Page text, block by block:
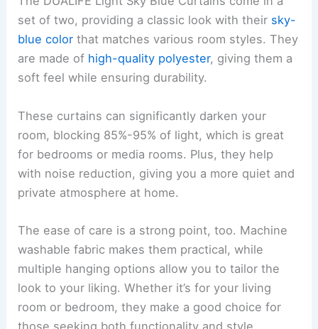
set of two, providing a classic look with their sky-
blue color that matches various room styles. They
are made of high-quality polyester, giving them a
soft feel while ensuring durability.
These curtains can significantly darken your
room, blocking 85%-95% of light, which is great
for bedrooms or media rooms. Plus, they help
with noise reduction, giving you a more quiet and
private atmosphere at home.
The ease of care is a strong point, too. Machine
washable fabric makes them practical, while
multiple hanging options allow you to tailor the
look to your liking. Whether it’s for your living
room or bedroom, they make a good choice for
those seeking both functionality and style.